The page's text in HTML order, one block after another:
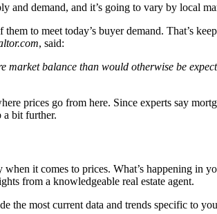
and demand, and it’s going to vary by local
to meet today’s buyer demand. That’s
, said:
market balance than would otherwise be
prices go from here. Since experts say
a bit further.
it comes to prices. What’s happening in
from a knowledgeable real estate agent.
the most current data and trends specific to